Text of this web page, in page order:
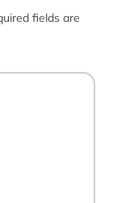
fields are